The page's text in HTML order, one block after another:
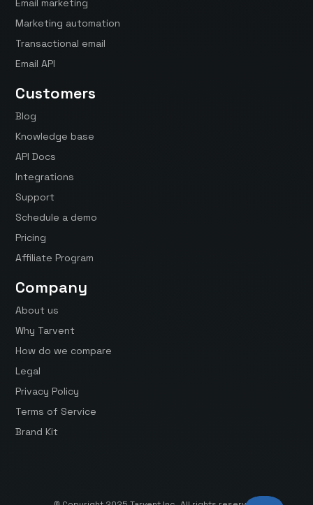
Email marketing
Marketing automation
Transactional email
Email API
Customers
Blog
Knowledge base
API Docs
Integrations
Support
Schedule a demo
Pricing
Affiliate Program
Company
About us
Why Tarvent
How do we compare
Legal
Privacy Policy
Terms of Service
Brand Kit